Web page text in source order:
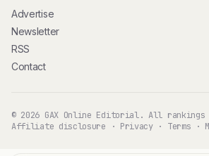
Advertise
Newsletter
RSS
Contact
© 2026 GAX Online Editorial. All rankings
Affiliate disclosure · Privacy· Terms ·